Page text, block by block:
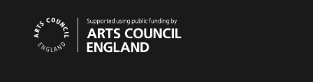
Council
England